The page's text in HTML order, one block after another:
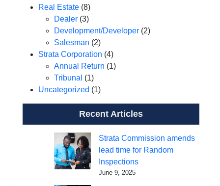
Real Estate (8)
Dealer (3)
Development/Developer (2)
Salesman (2)
Strata Corporation (4)
Annual Return (1)
Tribunal (1)
Uncategorized (1)
Recent Articles
Strata Commission amends
lead time for Random
Inspections
June 9, 2025